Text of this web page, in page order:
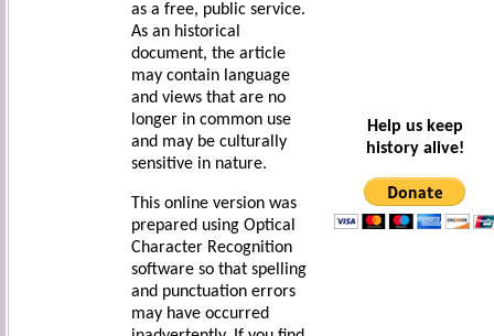
as a free, public service.
As an historical
document, the article
may contain language
and views that are no
longer in common use
and may be culturally
sensitive in nature.
This online version was
prepared using Optical
Character Recognition
software so that spelling
and punctuation errors
may have occurred
Help us keep
history alive!